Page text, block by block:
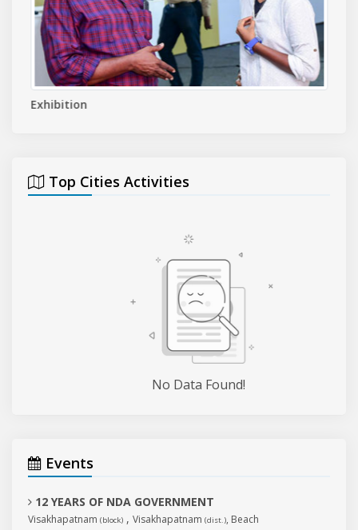
Exhibition
Top Cities Activities
No Data Found!
Events
12 YEARS OF NDA GOVERNMENT
Visakhapatnam (block) , Visakhapatnam (dist.), Beach